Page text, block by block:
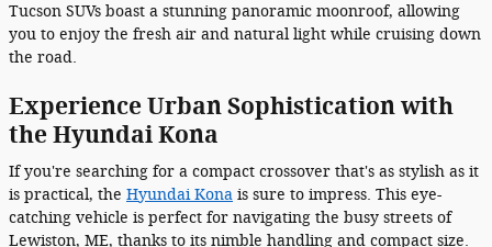
Tucson SUVs boast a stunning panoramic moonroof, allowing
you to enjoy the fresh air and natural light while cruising down
the road.
Experience Urban Sophistication with
the Hyundai Kona
If you're searching for a compact crossover that's as stylish as it
is practical, the Hyundai Kona is sure to impress. This eye-
catching vehicle is perfect for navigating the busy streets of
Lewiston, ME, thanks to its nimble handling and compact size.